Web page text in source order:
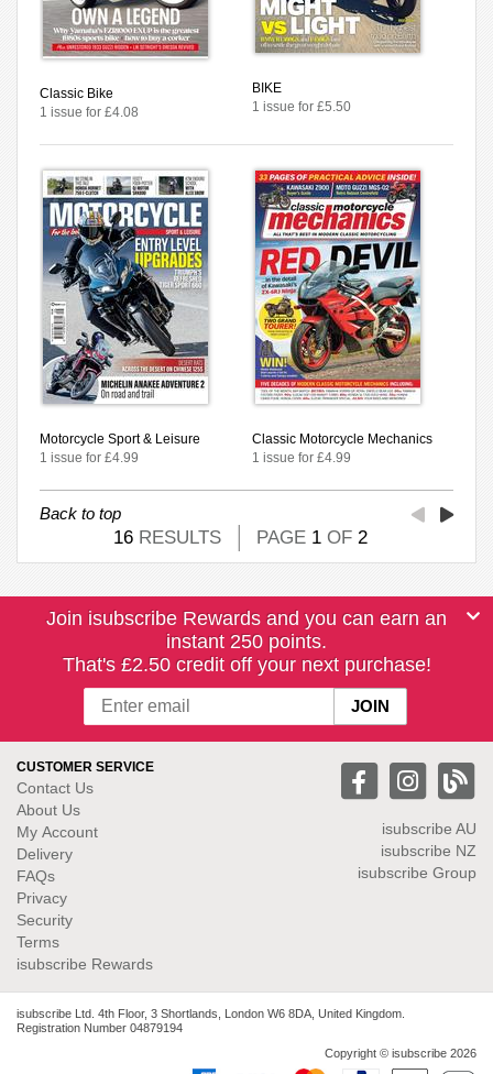
Classic Bike
1 issue for £4.08
BIKE
1 issue for £5.50
Motorcycle Sport & Leisure
1 issue for £4.99
Classic Motorcycle Mechanics
1 issue for £4.99
Back to top
16 RESULTS PAGE 1 OF 2
Join isubscribe Rewards and you can earn an
instant 250 points.
That's £2.50 credit off your next purchase!
CUSTOMER SERVICE
Contact Us
About Us
My Account
Delivery
FAQs
Privacy
Security
Terms
isubscribe Rewards
isubscribe AU
isubscribe NZ
isubscribe Group
isubscribe Ltd. 4th Floor, 3 Shortlands, London W6 8DA, United Kingdom.
Registration Number 04879194
Copyright © isubscribe 2026